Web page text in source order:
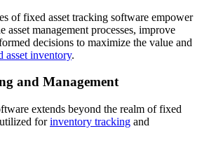
of fixed asset tracking software empower
asset management processes, improve
decisions to maximize the value and
asset inventory.
and Management
extends beyond the realm of fixed
utilized forinventory tracking and